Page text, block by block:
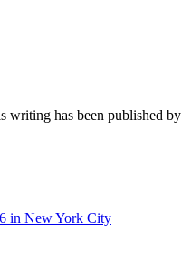
writing has been published by